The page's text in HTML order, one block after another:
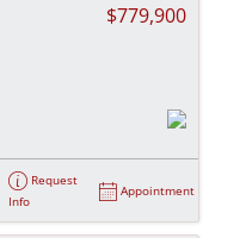
$779,900
Request
Info
Appointment